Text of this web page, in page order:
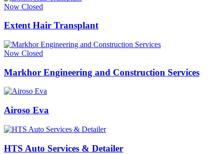
Now Closed
Extent Hair Transplant
Now Closed
Markhor Engineering and Construction Services
Airoso Eva
HTS Auto Services & Detailer